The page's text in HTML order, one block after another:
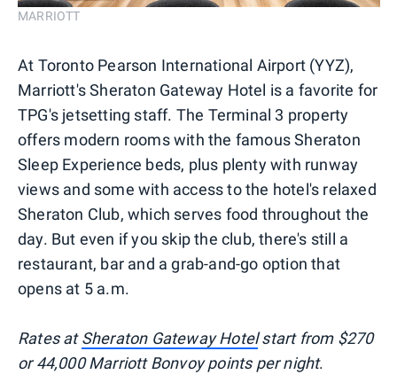
MARRIOTT
At Toronto Pearson International Airport (YYZ),
Marriott's Sheraton Gateway Hotel is a favorite for
TPG's jetsetting staff. The Terminal 3 property
offers modern rooms with the famous Sheraton
Sleep Experience beds, plus plenty with runway
views and some with access to the hotel's relaxed
Sheraton Club, which serves food throughout the
day. But even if you skip the club, there's still a
restaurant, bar and a grab-and-go option that
opens at 5 a.m.
Rates atSheraton Gateway Hotelstart from $270
or 44,000 Marriott Bonvoy points per night.